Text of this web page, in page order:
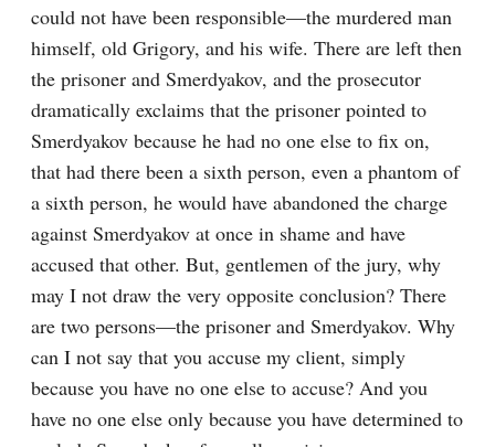
could not have been responsible⁠—the murdered man
himself, old Grigory, and his wife. There are left then
the prisoner and Smerdyakov, and the prosecutor
dramatically exclaims that the prisoner pointed to
Smerdyakov because he had no one else to fix on,
that had there been a sixth person, even a phantom of
a sixth person, he would have abandoned the charge
against Smerdyakov at once in shame and have
accused that other. But, gentlemen of the jury, why
may I not draw the very opposite conclusion? There
are two persons⁠—the prisoner and Smerdyakov. Why
can I not say that you accuse my client, simply
because you have no one else to accuse? And you
have no one else only because you have determined to